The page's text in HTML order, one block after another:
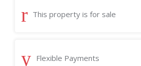
This property is for sale
Flexible Payments